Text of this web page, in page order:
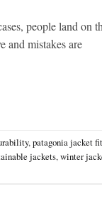
people land on
and mistakes are
,patagonia jacket fit
jackets,winter